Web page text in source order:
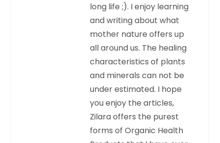
long life ;). I enjoy learning
and writing about what
mother nature offers up
all around us. The healing
characteristics of plants
and minerals can not be
under estimated. I hope
you enjoy the articles,
Zilara offers the purest
forms of Organic Health